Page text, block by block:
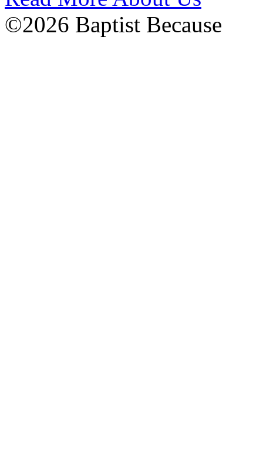
©2026 Baptist Because